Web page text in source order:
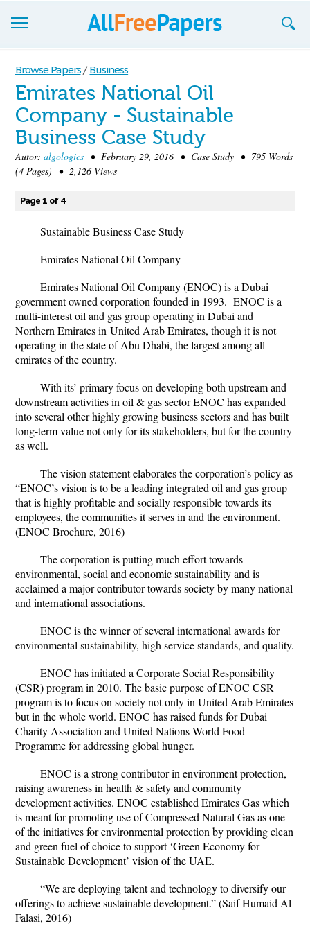
Browse
Join now!
Login
Blog
Browse Papers / Business
Emirates National Oil
Company - Sustainable
Business Case Study
Autor: algologics • February 29, 2016 • Case Study • 795 Words
(4 Pages) • 2,126 Views
Page 1 of 4
Sustainable Business Case Study
Emirates National Oil Company
Emirates National Oil Company (ENOC) is a Dubai
government owned corporation founded in 1993. ENOC is a
multi-interest oil and gas group operating in Dubai and
Northern Emirates in United Arab Emirates, though it is not
operating in the state ofAbu Dhabi, the largest among all
emirates of the country.
With its’ primary focus on developing both upstream and
downstream activities in oil & gas sector ENOC has expanded
into several other highly growing business sectors and has built
long-term value not only for its stakeholders, but for the country
as well.
The vision statement elaborates the corporation’s policy as
“ENOC’s vision is to be a leading integrated oil and gas group
that is highly profitable and socially responsible towards its
employees, the communities it serves in and the environment.
(ENOC Brochure, 2016)
The corporation is putting much effort towards
environmental, social and economic sustainability and is
acclaimed a major contributor towards society by many national
and international associations.
ENOC is the winner of several international awards for
environmental sustainability, high service standards, and quality.
ENOC has initiated a Corporate Social Responsibility
(CSR) program in 2010. The basic purpose of ENOC CSR
program is to focus on society not only in United Arab Emirates
but in the whole world. ENOC has raised funds for Dubai
Charity Association and United Nations World Food
Programme for addressing global hunger.
ENOC is a strong contributor in environment protection,
raising awareness in health & safety and community
development activities. ENOC established Emirates Gas which
is meant for promoting use of Compressed Natural Gas as one
of the initiatives for environmental protection by providing clean
and green fuel of choice to support ‘Green Economy for
Sustainable Development’ vision of the UAE.
“We are deploying talent and technology to diversify our
offerings to achieve sustainable development.” (Saif Humaid Al
Falasi, 2016)